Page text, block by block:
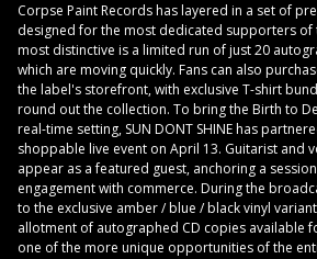
Corpse Paint Records has layered in a set of
designed for the most dedicated supporters of
most distinctive is a limited run of just 20
which are moving quickly. Fans can also
the label's storefront, with exclusive T-shirt
round out the collection. To bring the Birth to
real-time setting, SUN DONT SHINE has
shoppable live event on April 13. Guitarist and
appear as a featured guest, anchoring a
engagement with commerce. During the
to the exclusive amber / blue / black vinyl
allotment of autographed CD copies available
one of the more unique opportunities of the